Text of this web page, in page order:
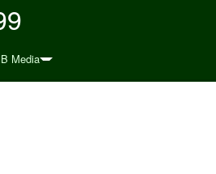
Media